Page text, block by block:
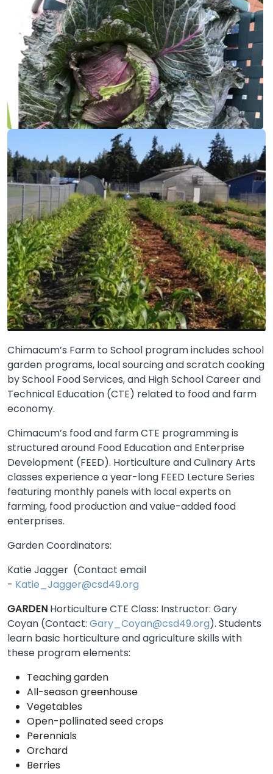
Chimacum’s Farm to School program includes school
garden programs, local sourcing and scratch cooking
by School Food Services, and High School Career and
Technical Education (CTE) related to food and farm
economy.
Chimacum’s food and farm CTE programming is
structured around Food Education and Enterprise
Development (FEED). Horticulture and Culinary Arts
classes experience a year-long FEED Lecture Series
featuring monthly panels with local experts on
farming, food production and value-added food
enterprises.
Garden Coordinators:
Katie Jagger (Contact email
- Katie_Jagger@csd49.org
GARDEN Horticulture CTE Class: Instructor: Gary
Coyan (Contact: Gary_Coyan@csd49.org). Students
learn basic horticulture and agriculture skills with
these program elements:
Teaching garden
All-season greenhouse
Vegetables
Open-pollinated seed crops
Perennials
Orchard
Berries